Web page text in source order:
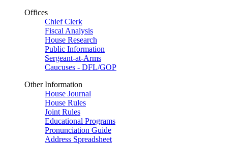
Offices
Chief Clerk
Fiscal Analysis
House Research
Public Information
Sergeant-at-Arms
Caucuses - DFL/GOP
Other Information
House Journal
House Rules
Joint Rules
Educational Programs
Pronunciation Guide
Address Spreadsheet